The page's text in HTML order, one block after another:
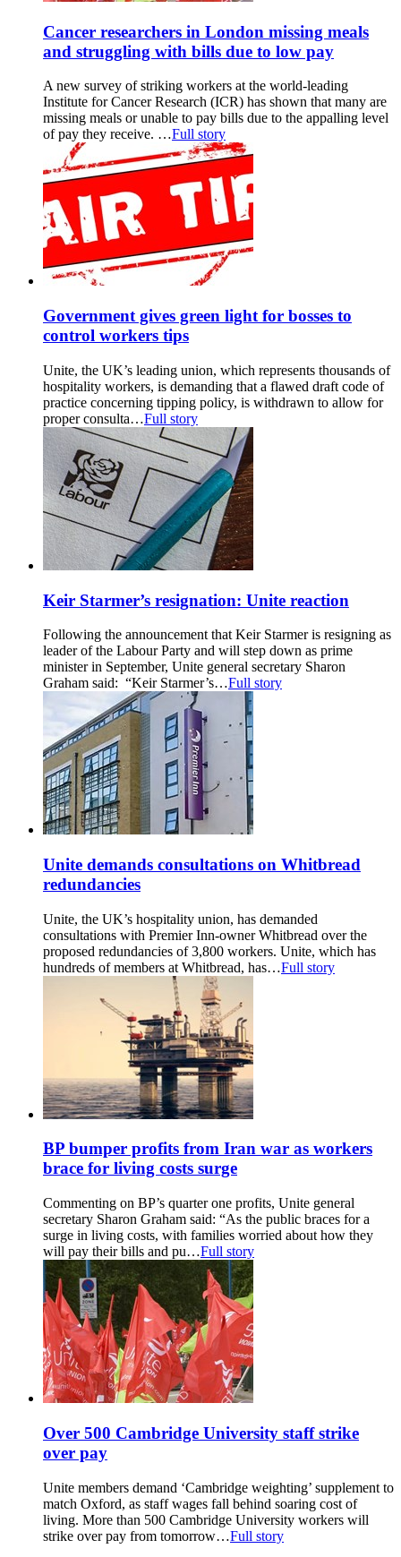
Cancer researchers in London missing meals
and struggling with bills due to low pay
A new survey of striking workers at the world-leading
Institute for Cancer Research (ICR) has shown that many are
missing meals or unable to pay bills due to the appalling level
of pay they receive. …Full story
Government gives green light for bosses to
control workers tips
Unite, the UK’s leading union, which represents thousands of
hospitality workers, is demanding that a flawed draft code of
practice concerning tipping policy, is withdrawn to allow for
proper consulta…Full story
Keir Starmer’s resignation: Unite reaction
Following the announcement that Keir Starmer is resigning as
leader of the Labour Party and will step down as prime
minister in September, Unite general secretary Sharon
Graham said: “Keir Starmer’s…Full story
Unite demands consultations on Whitbread
redundancies
Unite, the UK’s hospitality union, has demanded
consultations with Premier Inn-owner Whitbread over the
proposed redundancies of 3,800 workers. Unite, which has
hundreds of members at Whitbread, has…Full story
BP bumper profits from Iran war as workers
brace for living costs surge
Commenting on BP’s quarter one profits, Unite general
secretary Sharon Graham said: “As the public braces for a
surge in living costs, with families worried about how they
will pay their bills and pu…Full story
Over 500 Cambridge University staff strike
over pay
Unite members demand ‘Cambridge weighting’ supplement to
match Oxford, as staff wages fall behind soaring cost of
living. More than 500 Cambridge University workers will
strike over pay from tomorrow…Full story